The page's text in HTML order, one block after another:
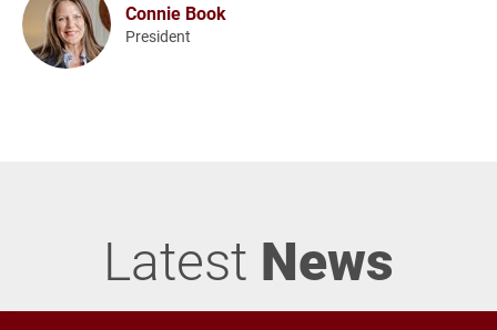
Connie Book
President
Latest News